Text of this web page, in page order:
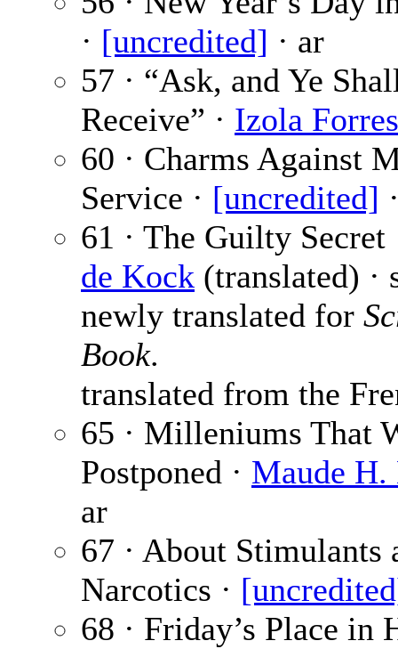
· [uncredited] · ar
57 · “Ask, and Ye
Receive” · Izola
60 · Charms Against
Service · [uncredited]
61 · The Guilty Secret
de Kock (translated) ·
newly translated for
Book.
translated from the
65 · Milleniums That
Postponed · Maude H.
ar
67 · About Stimulants
Narcotics ·
68 · Friday’s Place in